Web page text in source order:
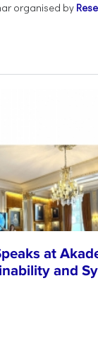
organised by
at
and